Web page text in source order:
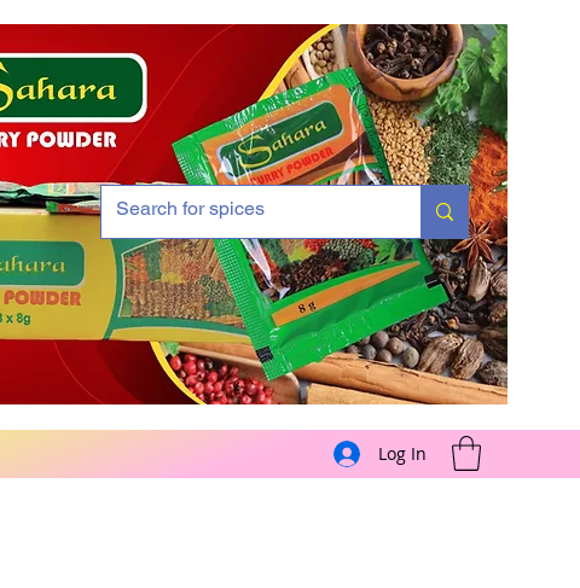
Log In